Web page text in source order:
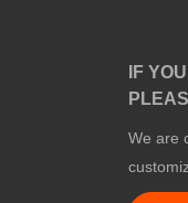
IF
We are